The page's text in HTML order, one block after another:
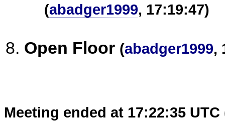
(abadger1999, 17:19:47)
Open Floor (abadger1999,
Meeting ended at 17:22:35 UTC